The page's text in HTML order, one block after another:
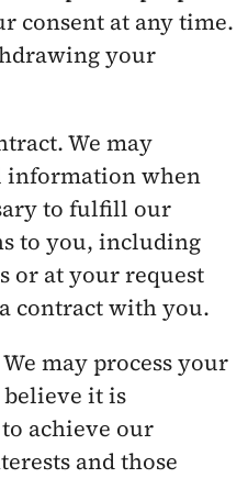
consent at any time.
your
We may
information when
to fulfill our
to you, including
or at your request
contract with you.
may process your
it is
achieve our
and those